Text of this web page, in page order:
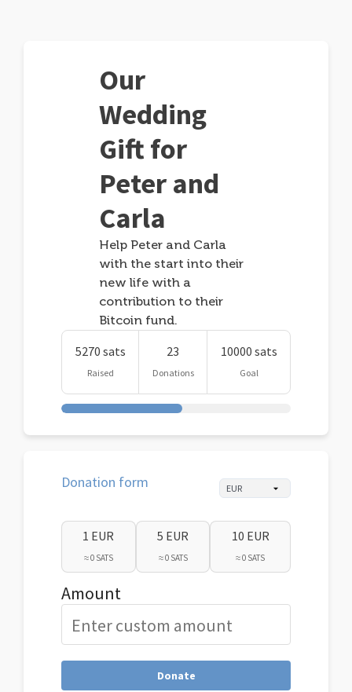
Our
Wedding
Gift for
Peter and
Carla
Help Peter and Carla
with the start into their
new life with a
contribution to their
Bitcoin fund.
5270 sats
Raised
23
Donations
10000 sats
Goal
Donation form
1 EUR
≈ 0 SATS
5 EUR
≈ 0 SATS
10 EUR
≈ 0 SATS
Amount
Donate